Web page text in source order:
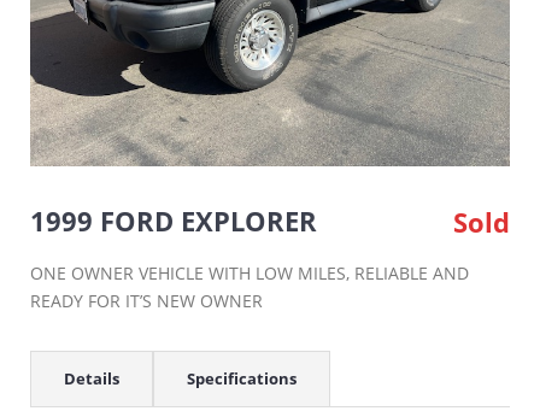
1999 FORD EXPLORER Sold
ONE OWNER VEHICLE WITH LOW MILES, RELIABLE AND
READY FOR IT’S NEW OWNER
Details Specifications